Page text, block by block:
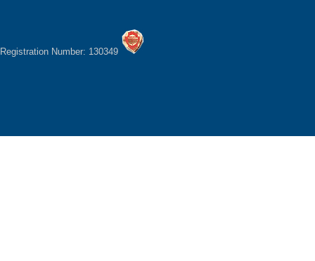
Registration Number: 130349